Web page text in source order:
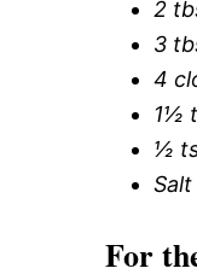
2
3
4
1½
½
For